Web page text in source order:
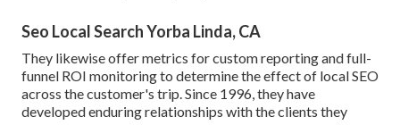
Seo Local Search Yorba Linda, CA
They likewise offer metrics for custom reporting and full-
funnel ROI monitoring to determine the effect of local SEO
across the customer's trip. Since 1996, they have
developed enduring relationships with the clients they